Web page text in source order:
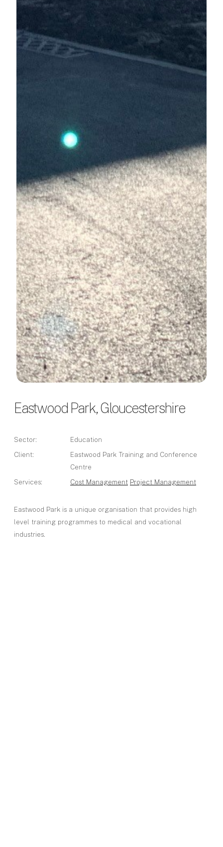
Eastwood Park, Gloucestershire
Sector:
Education
Client:
Eastwood Park Training and Conference
Centre
Services:
Cost Management Project Management
Eastwood Park is a unique organisation that provides high
level training programmes to medical and vocational
industries.